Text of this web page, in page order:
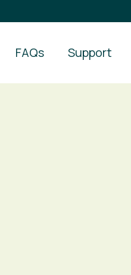
FAQs Support